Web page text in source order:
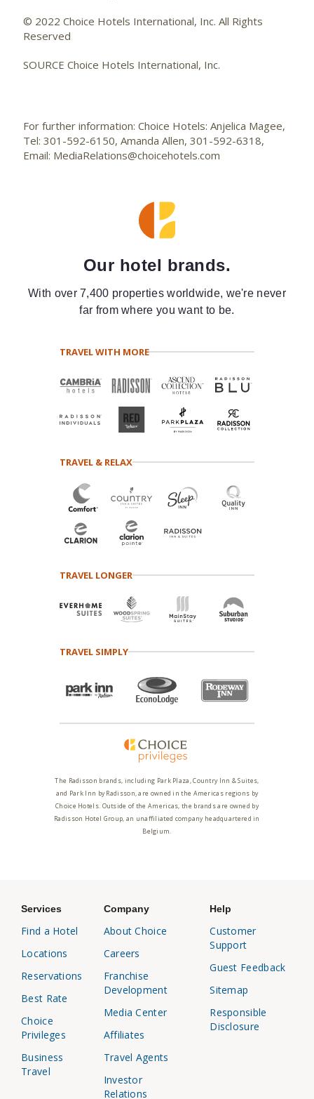
© 2022 Choice Hotels International, Inc. All Rights
Reserved
SOURCE Choice Hotels International, Inc.
For further information: Choice Hotels: Anjelica Magee,
Tel: 301-592-6150, Amanda Allen, 301-592-6318,
Email: MediaRelations@choicehotels.com
Our hotel brands.
With over 7,400 properties worldwide, we're never
far from where you want to be.
TRAVEL WITH MORE
TRAVEL & RELAX
TRAVEL LONGER
TRAVEL SIMPLY
The Radisson brands, including Park Plaza, Country Inn & Suites,
and Park Inn by Radisson, are owned in the Americas regions by
Choice Hotels. Outside of the Americas, the brands are owned by
Radisson Hotel Group, an unaffiliated company headquartered in
Belgium.
Services
Find a Hotel
Locations
Reservations
Best Rate
Choice
Privileges
Business
Travel
Company
About Choice
Careers
Franchise
Development
Media Center
Affiliates
Travel Agents
Investor
Relations
Help
Customer
Support
Guest Feedback
Sitemap
Responsible
Disclosure